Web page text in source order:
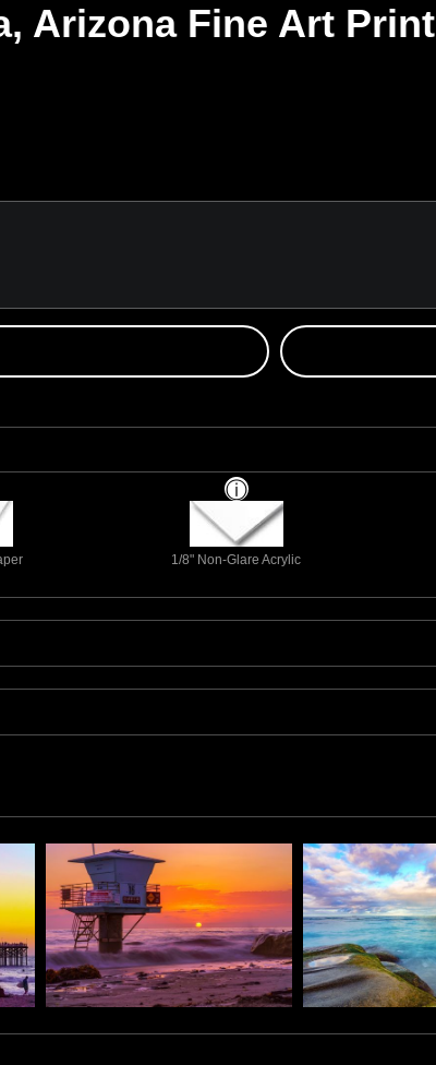
Arizona Fine Art Print
1/8" Non-Glare Acrylic